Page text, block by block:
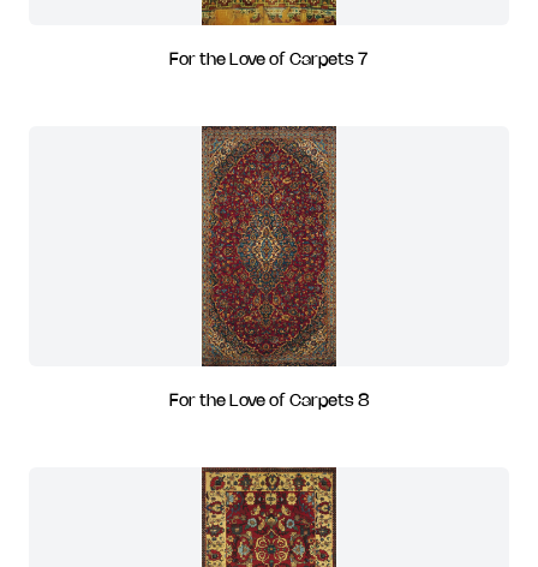
For the Love of Carpets 7
For the Love of Carpets 8